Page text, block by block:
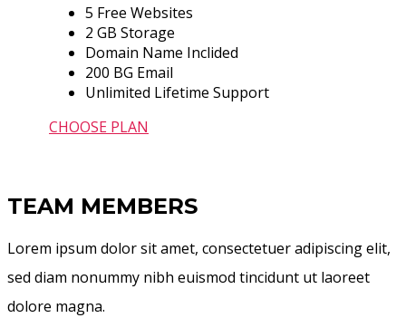
5 Free Websites
2 GB Storage
Domain Name Inclided
200 BG Email
Unlimited Lifetime Support
CHOOSE PLAN
TEAM MEMBERS
Lorem ipsum dolor sit amet, consectetuer adipiscing elit,
sed diam nonummy nibh euismod tincidunt ut laoreet
dolore magna.